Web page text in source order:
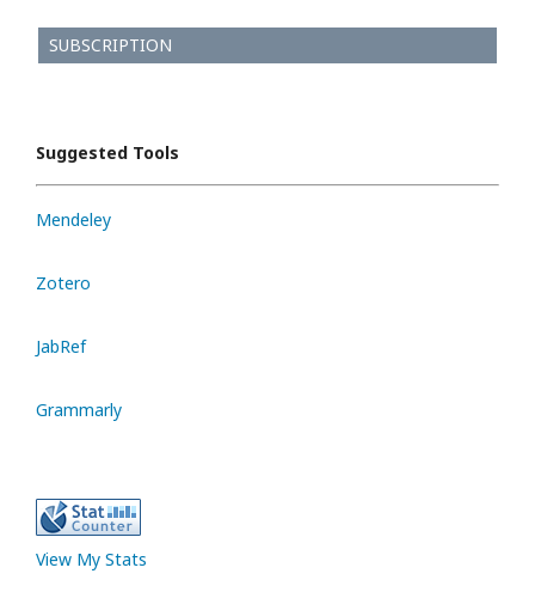
SUBSCRIPTION
Suggested Tools
Mendeley
Zotero
JabRef
Grammarly
View My Stats